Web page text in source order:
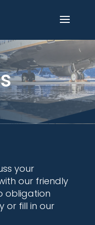
your
our friendly
obligation
or fill in our